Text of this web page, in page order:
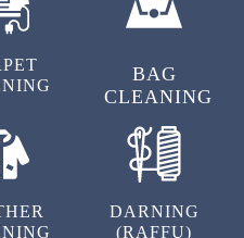
BAG
CLEANING
DARNING
(RAFFU)